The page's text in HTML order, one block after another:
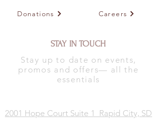
Donations Careers
STAY IN TOUCH
Stay up to date on events,
promos and offers— all the
essentials
2001 Hope Court Suite 1 Rapid City, SD